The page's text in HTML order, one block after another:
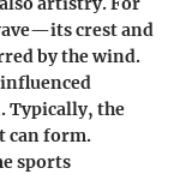
crest and
by the wind.
influenced
Typically, the
can form.
sports